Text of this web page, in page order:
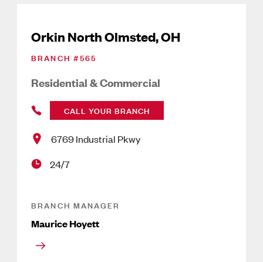
Orkin North Olmsted, OH
BRANCH #565
Residential & Commercial
CALL YOUR BRANCH
6769 Industrial Pkwy
24/7
BRANCH MANAGER
Maurice Hoyett